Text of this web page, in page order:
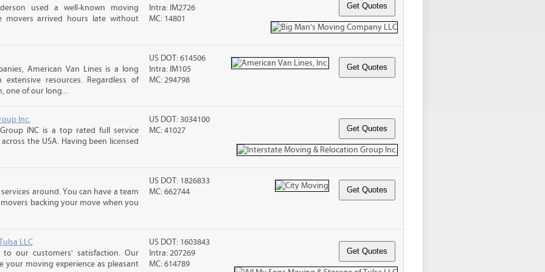
used a well-known moving
movers arrived hours late without
Intra: IM2726
MC: 14801
American Van Lines is a long
resources. Regardless of
one of our long...
US DOT: 614506
Intra: IM105
MC: 294798
Inc.
INC is a top rated full service
the USA. Having been licensed
US DOT: 3034100
MC: 41027
around. You can have a team
backing your move when you
US DOT: 1826833
MC: 662744
LLC
our customers' satisfaction. Our
your moving experience as pleasant
US DOT: 1603843
Intra: 207269
MC: 614789